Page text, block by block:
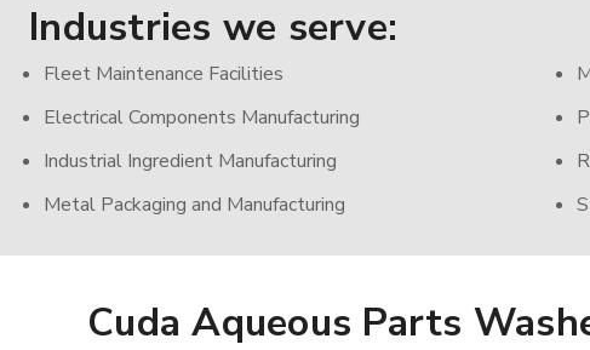
Industries we serve:
Fleet Maintenance Facilities
Electrical Components Manufacturing
Industrial Ingredient Manufacturing
Metal Packaging and Manufacturing
Cuda Aqueous Parts